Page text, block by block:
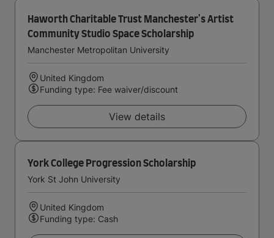
Haworth Charitable Trust Manchester's Artist
Community Studio Space Scholarship
Manchester Metropolitan University
United Kingdom
Funding type: Fee waiver/discount
View details
York College Progression Scholarship
York St John University
United Kingdom
Funding type: Cash